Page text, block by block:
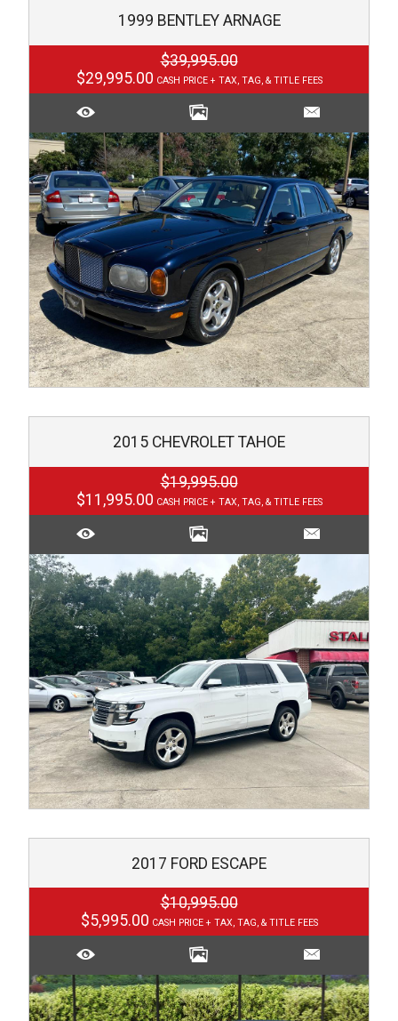
1999 BENTLEY ARNAGE
$39,995.00
$29,995.00
2015 CHEVROLET TAHOE
$19,995.00
$11,995.00
2017 FORD ESCAPE
$10,995.00
$5,995.00